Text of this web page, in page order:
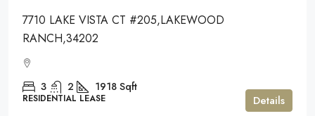
7710 LAKE VISTA CT #205,LAKEWOOD
RANCH,34202
3 2 1918 Sqft
RESIDENTIAL LEASE Details